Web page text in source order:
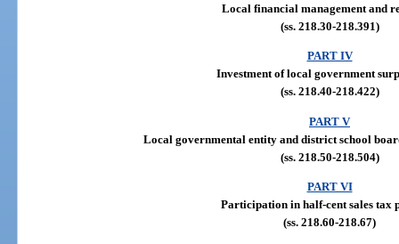
Local financial management and
(ss. 218.30-218.391)
PART IV
Investment of local government
(ss. 218.40-218.422)
PART V
Local governmental entity and district school
(ss. 218.50-218.504)
PART VI
Participation in half-cent sales tax
(ss. 218.60-218.67)